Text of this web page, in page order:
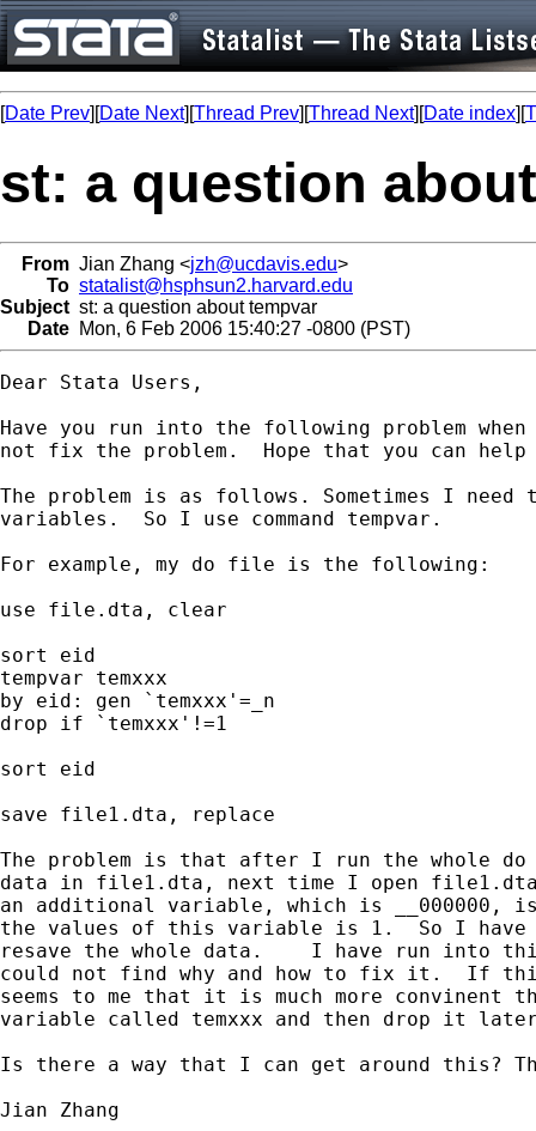
[Date Prev][Date Next][Thread Prev][Thread Next][Date index][
st: a question
From Jian Zhang <jzh@ucdavis.edu>
To statalist@hsphsun2.harvard.edu
Subject st: a question about tempvar
Date Mon, 6 Feb 2006 15:40:27 -0800 (PST)
Dear Stata Users,
Have you run into the following problem when
not fix the problem.  Hope that you can help
The problem is as follows. Sometimes I need
variables.  So I use command tempvar.
For example, my do file is the following:
use file.dta, clear
sort eid
tempvar temxxx
by eid: gen `temxxx'=_n
drop if `temxxx'!=1
sort eid
save file1.dta, replace
The problem is that after I run the whole
data in file1.dta, next time I open
an additional variable, which is __000000,
the values of this variable is 1.  So I
resave the whole data.    I have run into
could not find why and how to fix it.  If
seems to me that it is much more convinent
variable called temxxx and then drop it
Is there a way that I can get around this?
Jian Zhang